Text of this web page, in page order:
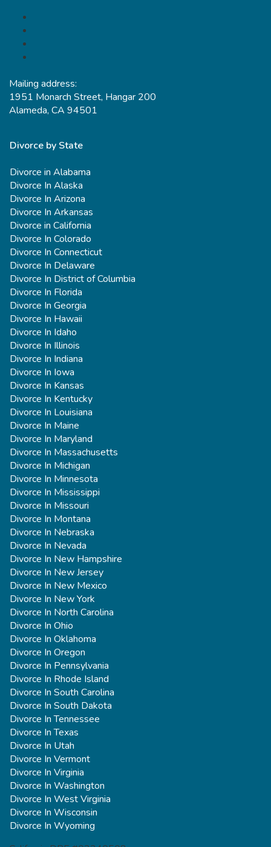
Mailing address:
1951 Monarch Street, Hangar 200
Alameda, CA 94501
Divorce by State
Divorce in Alabama
Divorce In Alaska
Divorce In Arizona
Divorce In Arkansas
Divorce in California
Divorce In Colorado
Divorce In Connecticut
Divorce In Delaware
Divorce In District of Columbia
Divorce In Florida
Divorce In Georgia
Divorce In Hawaii
Divorce In Idaho
Divorce In Illinois
Divorce In Indiana
Divorce In Iowa
Divorce In Kansas
Divorce In Kentucky
Divorce In Louisiana
Divorce In Maine
Divorce In Maryland
Divorce In Massachusetts
Divorce In Michigan
Divorce In Minnesota
Divorce In Mississippi
Divorce In Missouri
Divorce In Montana
Divorce In Nebraska
Divorce In Nevada
Divorce In New Hampshire
Divorce In New Jersey
Divorce In New Mexico
Divorce In New York
Divorce In North Carolina
Divorce In Ohio
Divorce In Oklahoma
Divorce In Oregon
Divorce In Pennsylvania
Divorce In Rhode Island
Divorce In South Carolina
Divorce In South Dakota
Divorce In Tennessee
Divorce In Texas
Divorce In Utah
Divorce In Vermont
Divorce In Virginia
Divorce In Washington
Divorce In West Virginia
Divorce In Wisconsin
Divorce In Wyoming